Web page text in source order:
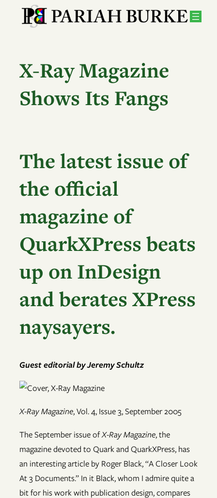
X-Ray Magazine
Shows Its Fangs
The latest issue of
the official
magazine of
QuarkXPress beats
up on InDesign
and berates XPress
naysayers.
Guest editorial by Jeremy Schultz
X-Ray Magazine, Vol. 4, Issue 3, September 2005
The September issue ofX-Ray Magazine, the
magazine devoted to Quark and QuarkXPress, has
an interesting article by Roger Black, “A Closer Look
At 3 Documents.” In it Black, whom I admire quite a
bit for his work with publication design, compares